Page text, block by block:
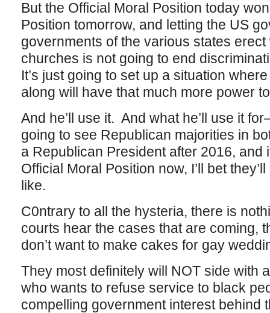
But the Official Moral Position today
Position tomorrow, and letting the US
governments of the various states
churches is not going to end
It’s just going to set up a situation
along will have that much more power
And he’ll use it. And what he’ll use it
going to see Republican majorities in
a Republican President after 2016, and
Official Moral Position now, I’ll bet
like.
C0ntrary to all the hysteria, there is
courts hear the cases that are coming,
don’t want to make cakes for gay
They most definitely will NOT side with
who wants to refuse service to black
compelling government interest behind